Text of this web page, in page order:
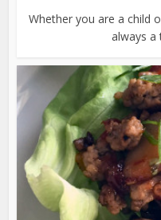
Whether you are a child
always a